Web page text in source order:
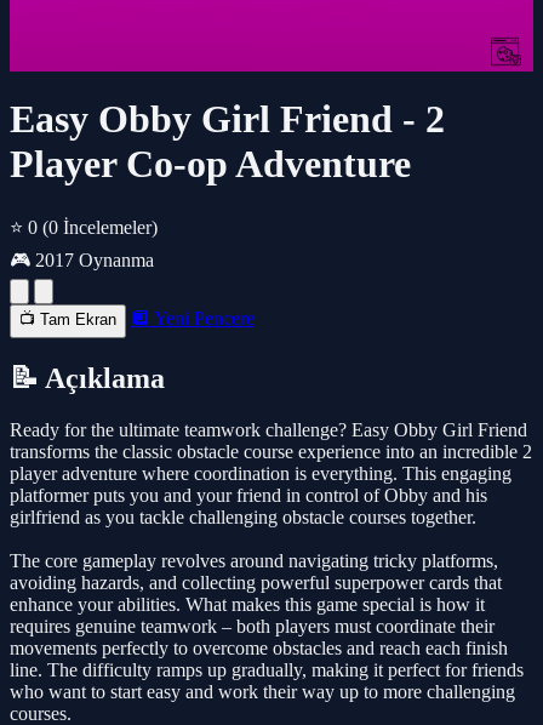
Easy Obby Girl Friend - 2
Player Co-op Adventure
⭐ 0 (0 İncelemeler)
🎮 2017 Oynanma
📺 Tam Ekran 🔲 Yeni Pencere
📝 Açıklama
Ready for the ultimate teamwork challenge? Easy Obby Girl Friend
transforms the classic obstacle course experience into an incredible 2
player adventure where coordination is everything. This engaging
platformer puts you and your friend in control of Obby and his
girlfriend as you tackle challenging obstacle courses together.
The core gameplay revolves around navigating tricky platforms,
avoiding hazards, and collecting powerful superpower cards that
enhance your abilities. What makes this game special is how it
requires genuine teamwork – both players must coordinate their
movements perfectly to overcome obstacles and reach each finish
line. The difficulty ramps up gradually, making it perfect for friends
who want to start easy and work their way up to more challenging
courses.